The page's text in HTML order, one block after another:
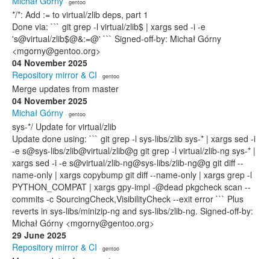
· gentoo
*/*: Add := to virtual/zlib deps, part 1
Done via: ``` git grep -l virtual/zlib$ | xargs sed -i -e
's@virtual/zlib$@&:=@' ``` Signed-off-by: Michał Górny
<mgorny@gentoo.org>
04 November 2025
Repository mirror & CI · gentoo
Merge updates from master
04 November 2025
Michał Górny · gentoo
sys-*/ Update for virtual/zlib
Update done using: ``` git grep -l sys-libs/zlib sys-* | xargs sed -i
-e s@sys-libs/zlib@virtual/zlib@g git grep -l virtual/zlib-ng sys-* |
xargs sed -i -e s@virtual/zlib-ng@sys-libs/zlib-ng@g git diff --
name-only | xargs copybump git diff --name-only | xargs grep -l
PYTHON_COMPAT | xargs gpy-impl -@dead pkgcheck scan --
commits -c SourcingCheck,VisibilityCheck --exit error ``` Plus
reverts in sys-libs/minizip-ng and sys-libs/zlib-ng. Signed-off-by:
Michał Górny <mgorny@gentoo.org>
29 June 2025
Repository mirror & CI · gentoo